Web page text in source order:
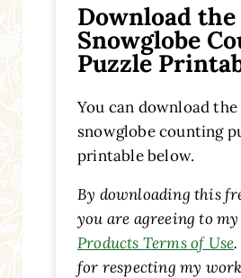
Download the
Snowglobe
Puzzle
You can download
snowglobe counting
printable below.
By downloading this
you are agreeing to my
Products Terms of Use
for respecting my